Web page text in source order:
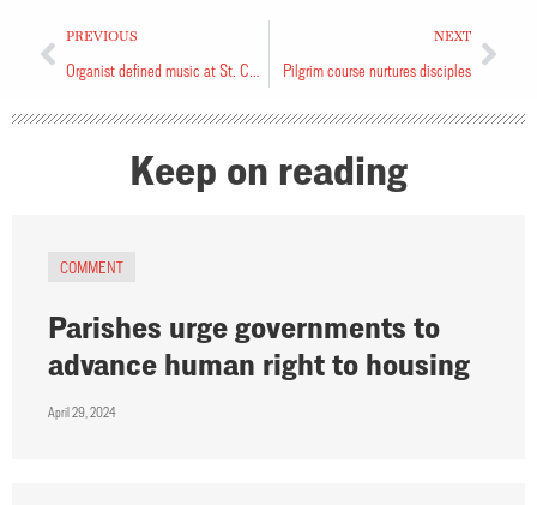
PREVIOUS NEXT
Pilgrim course nurtures disciples
Keep on reading
COMMENT
Parishes urge governments to
advance human right to housing
April 29, 2024